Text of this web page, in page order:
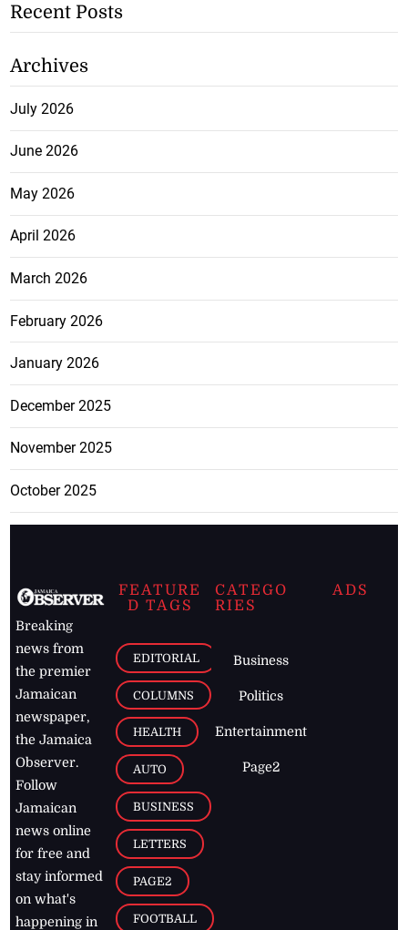
Recent Posts
Archives
July 2026
June 2026
May 2026
April 2026
March 2026
February 2026
January 2026
December 2025
November 2025
October 2025
Breaking
news from
the premier
Jamaican
newspaper,
the Jamaica
Observer.
Follow
Jamaican
news online
for free and
stay informed
on what's
happening in
FEATURE
D TAGS
EDITORIAL
COLUMNS
HEALTH
AUTO
BUSINESS
LETTERS
PAGE2
FOOTBALL
CATEGO
RIES
Business
Politics
Entertainment
Page2
ADS